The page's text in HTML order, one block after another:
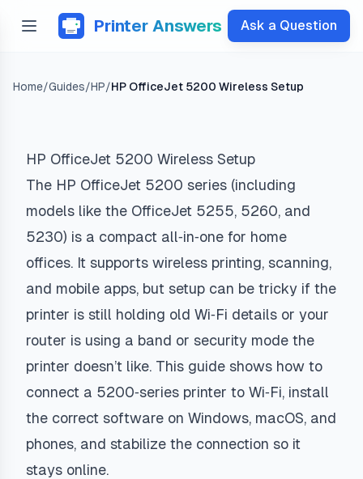
Printer Answers Ask a Question
Home/Guides/HP/HP OfficeJet 5200 Wireless Setup
HP OfficeJet 5200 Wireless Setup
The HP OfficeJet 5200 series (including
models like the OfficeJet 5255, 5260, and
5230) is a compact all‑in‑one for home
offices. It supports wireless printing, scanning,
and mobile apps, but setup can be tricky if the
printer is still holding old Wi‑Fi details or your
router is using a band or security mode the
printer doesn’t like. This guide shows how to
connect a 5200‑series printer to Wi‑Fi, install
the correct software on Windows, macOS, and
phones, and stabilize the connection so it
stays online.